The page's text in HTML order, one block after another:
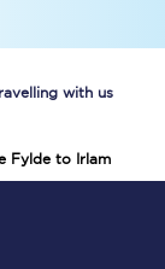
with us
Fylde to Irlam